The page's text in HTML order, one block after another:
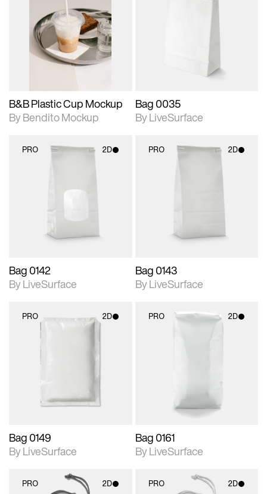
2D scene with
photographic details.
Includes support for
extended scene
adjustments.
Includes additional
files when unlocked.
View Surface Info to
download files.
B&B Plastic Cup Mockup
By Bendito Mockup
Bag 0035
By LiveSurface
PRO 2D
Bag 0142
By LiveSurface
PRO 2D
Bag 0143
By LiveSurface
PRO 2D
photographic details.
Includes support for
materials and lighting.
Bag 0149
By LiveSurface
PRO 2D
Bag 0161
By LiveSurface
PRO 2D PRO 2D